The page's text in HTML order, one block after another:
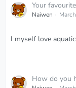
Your
Naiwen
I myself love
How do you